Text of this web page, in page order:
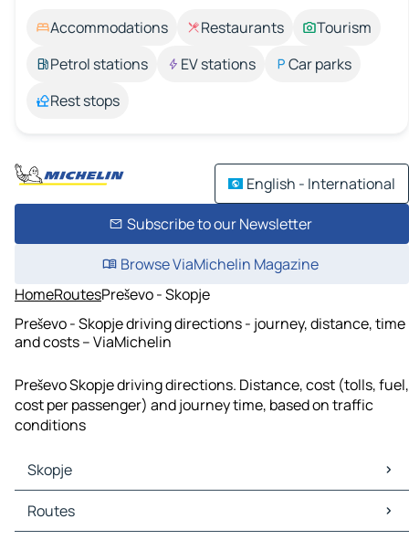
Accommodations Restaurants
Tourism
Petrol stations
EV stations
Car parks
Rest stops
English - International
Subscribe to our Newsletter
Browse ViaMichelin Magazine
HomeRoutesPreševo - Skopje
Preševo - Skopje driving directions - journey, distance, time
and costs – ViaMichelin
Preševo Skopje driving directions. Distance, cost (tolls, fuel,
cost per passenger) and journey time, based on traffic
conditions
Skopje
Skopje Maps
Skopje Traffic
Routes